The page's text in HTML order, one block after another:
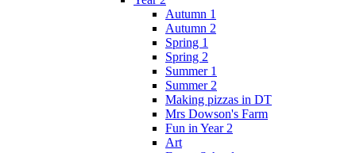
Autumn 1
Autumn 2
Spring 1
Spring 2
Summer 1
Summer 2
Making pizzas in DT
Mrs Dowson's Farm
Fun in Year 2
Art